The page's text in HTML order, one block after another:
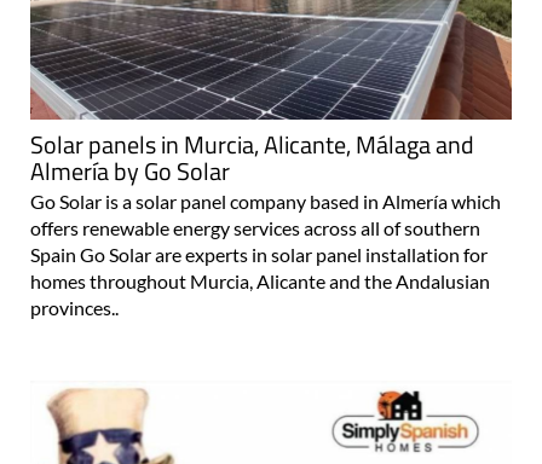
Solar panels in Murcia, Alicante, Málaga and
Almería by Go Solar
Go Solar is a solar panel company based in Almería which
offers renewable energy services across all of southern
Spain Go Solar are experts in solar panel installation for
homes throughout Murcia, Alicante and the Andalusian
provinces..